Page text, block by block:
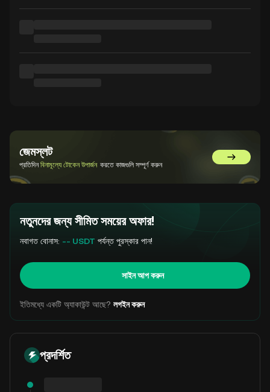
জেমস্লট
প্রতিদিনবিনামূল্যে টোকেন উপার্জন করতে কাজগুলি সম্পূর্ণ করুন GemSlot এ
নতুনদের জন্য সীমিত সময়ের অফার!
নবাগত বোনাস: -- USDT পর্যন্ত পুরস্কার পান!
সাইন আপ করুন
ইতিমধ্যে একটি অ্যাকাউন্ট আছে? লগইন করুন
প্রদর্শিত